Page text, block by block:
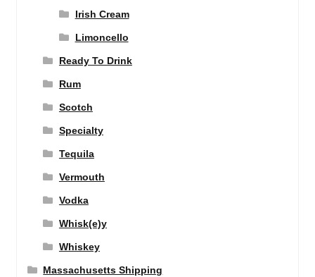
Irish Cream
Limoncello
Ready To Drink
Rum
Scotch
Specialty
Tequila
Vermouth
Vodka
Whisk(e)y
Whiskey
Massachusetts Shipping